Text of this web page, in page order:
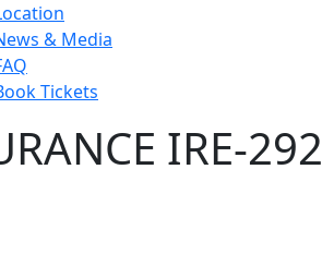
& Media
Tickets
IRE-292